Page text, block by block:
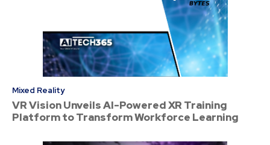
Mixed Reality
VR Vision Unveils AI-Powered XR Training
Platform to Transform Workforce Learning